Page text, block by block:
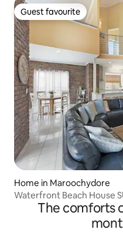
Guest favourite
Guest favourite
Home in Maroochydore
Waterfront Beach House
The comforts